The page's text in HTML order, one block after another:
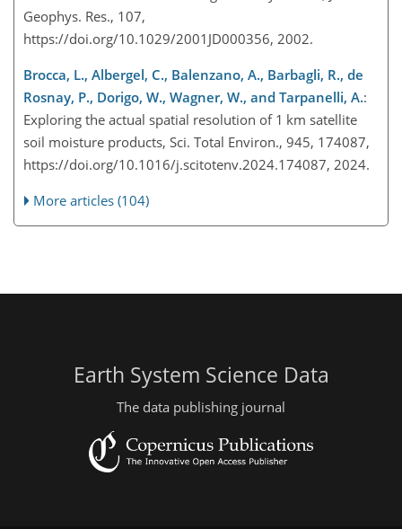
Geophys. Res., 107,
https://doi.org/10.1029/2001JD000356, 2002.
Brocca, L., Albergel, C., Balenzano, A., Barbagli, R., de
Rosnay, P., Dorigo, W., Wagner, W., and Tarpanelli, A.:
Exploring the actual spatial resolution of 1 km satellite
soil moisture products, Sci. Total Environ., 945, 174087,
https://doi.org/10.1016/j.scitotenv.2024.174087, 2024.
More articles (104)
Earth System Science Data
The data publishing journal